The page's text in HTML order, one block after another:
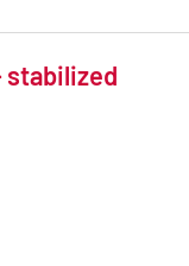
stabilized